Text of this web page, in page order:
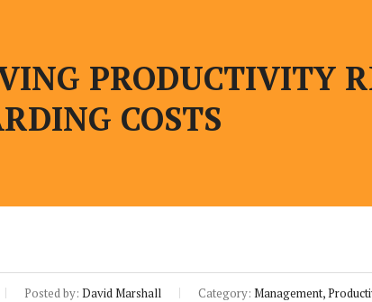
PRODUCTIVITY
COSTS
Posted by: David Marshall Category: Management,